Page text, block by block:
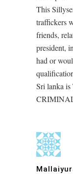
This
traffickers
friends,
president,
had or
Sri lanka is